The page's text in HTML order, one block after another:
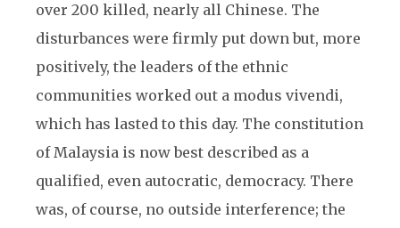
over 200 killed, nearly all Chinese. The
disturbances were firmly put down but, more
positively, the leaders of the ethnic
communities worked out a modus vivendi,
which has lasted to this day. The constitution
of Malaysia is now best described as a
qualified, even autocratic, democracy. There
was, of course, no outside interference; the